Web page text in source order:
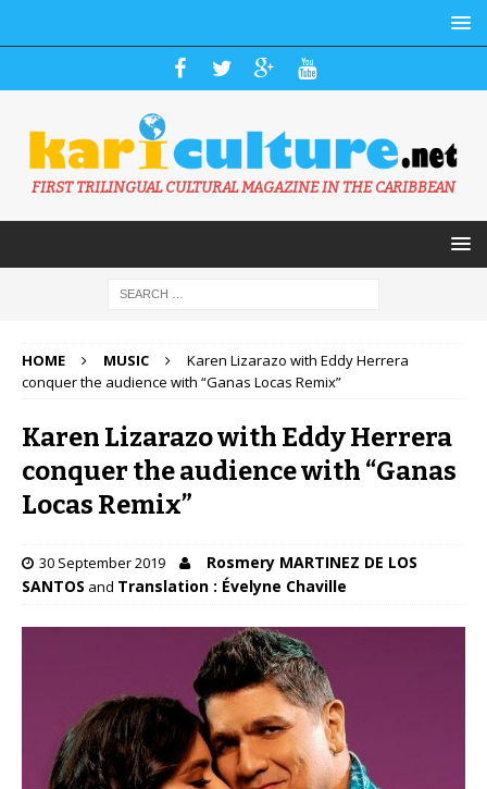
FIRST TRILINGUAL CULTURAL MAGAZINE IN THE CARIBBEAN
HOME MUSIC
Karen Lizarazo with Eddy Herrera
conquer the audience with “Ganas Locas Remix”
Karen Lizarazo with Eddy Herrera
conquer the audience with “Ganas
Locas Remix”
30 September 2019
Rosmery MARTINEZ DE LOS
SANTOS and Translation : Évelyne Chaville